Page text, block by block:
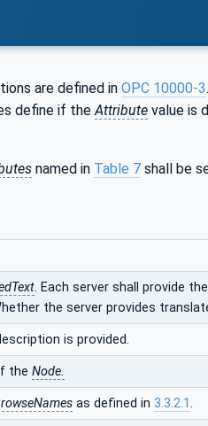
are defined in OPC 10000-3
define if the Attribute value is
named in Table 7 shall be
. Each server shall provide the
the server provides
is provided.
the Node.
as defined in 3.3.2.1.